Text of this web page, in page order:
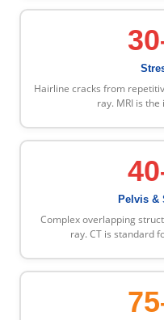
Hairline cracks from
ray. MRI is
Pelvis &
Complex overlapping
ray. CT is standard